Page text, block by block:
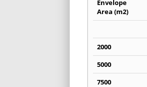
Envelope
Area (m2)
2000
5000
7500